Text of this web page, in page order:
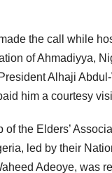
the call while
of Ahmadiyya,
Alhaji
him a courtesy
of the Elders’
led by their
Adeoye, was